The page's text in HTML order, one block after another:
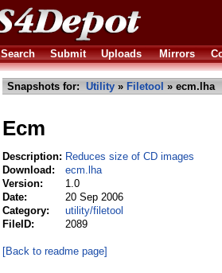
Search Submit Uploads Mirrors
Snapshots for: Utility » Filetool » ecm.lha
Ecm
Description: Reduces size of CD images
Download:
ecm.lha
Version:
1.0
Date:
20 Sep 2006
Category:
utility/filetool
FileID:
2089
[Back to readme page]